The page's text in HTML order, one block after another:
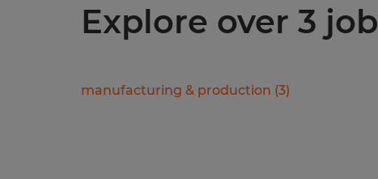
Explore over 3
manufacturing & production (3)